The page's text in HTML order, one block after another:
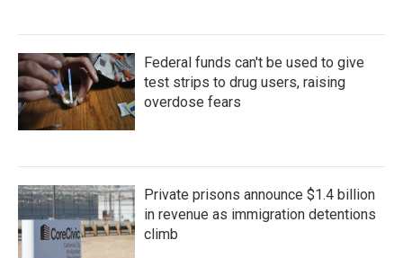
Federal funds can't be used to give
test strips to drug users, raising
overdose fears
Private prisons announce $1.4 billion
in revenue as immigration detentions
climb